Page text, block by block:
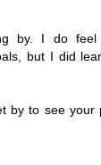
by. I do feel
but I did
by to see your